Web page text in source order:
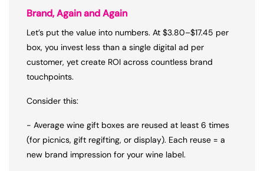
Brand, Again and Again
Let’s put the value into numbers. At $3.80–$17.45 per
box, you invest less than a single digital ad per
customer, yet create ROI across countless brand
touchpoints.
Consider this:
- Average wine gift boxes are reused at least 6 times
(for picnics, gift regifting, or display). Each reuse = a
new brand impression for your wine label.